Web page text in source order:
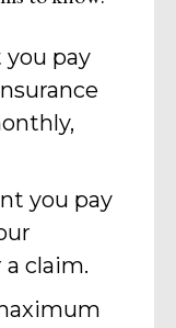
you pay
you pay
claim.